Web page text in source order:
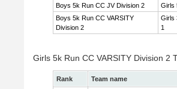
Boys 5k Run CC JV Division 2
Girls
Boys 5k Run CC VARSITY
Division 2
Girls
1
Girls 5k Run CC VARSITY Division 2
Rank Team name